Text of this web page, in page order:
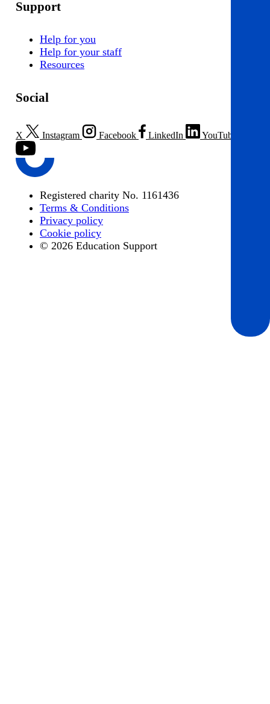
Support
Help for you
Help for your staff
Resources
Social
X Instagram Facebook LinkedIn YouTube
Registered charity No. 1161436
Terms & Conditions
Privacy policy
Cookie policy
© 2026 Education Support